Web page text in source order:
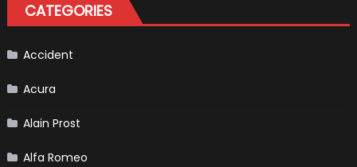
For
F1
CATEGORIES
Accident
Acura
Alain Prost
Alfa Romeo